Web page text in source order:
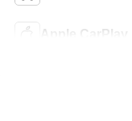
Apple CarPlay